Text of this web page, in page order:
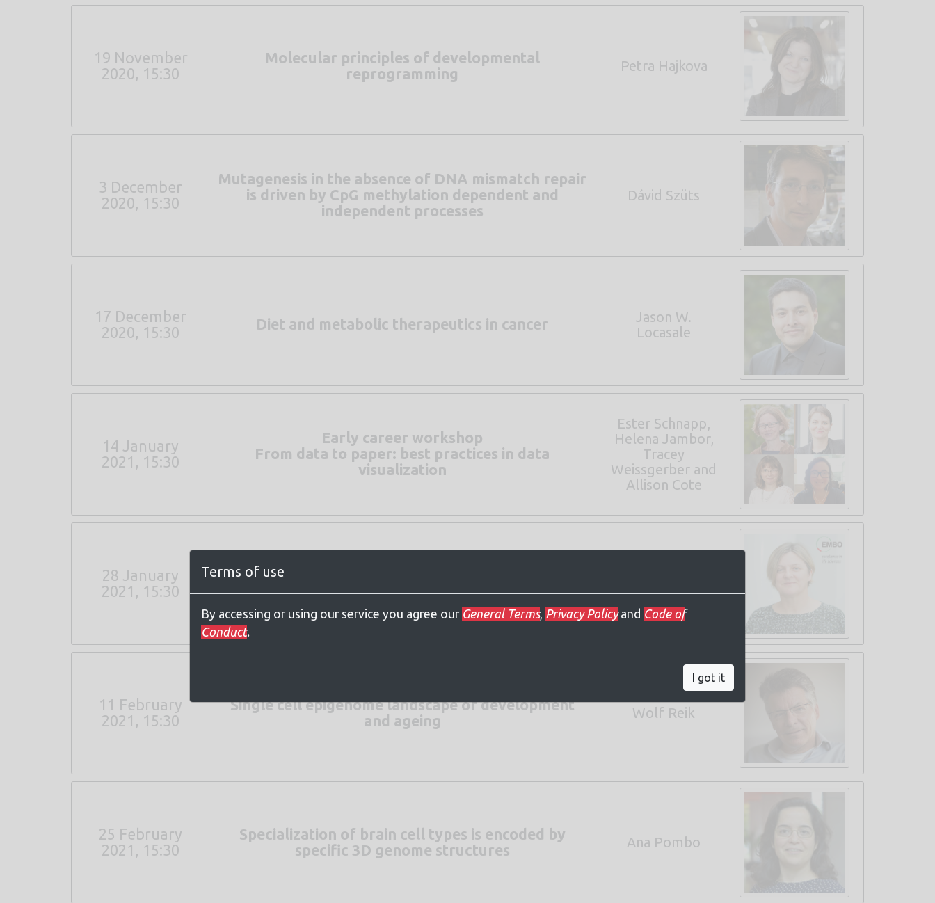
Petra Hajkova
Molecular principles of developmental
reprogramming
19 November
2020, 15:30
Dávid Szüts
Mutagenesis in the absence of DNA mismatch repair
is driven by CpG methylation dependent and
independent processes
3 December
2020, 15:30
Jason W.
Locasale
Diet and metabolic therapeutics in cancer
17 December
2020, 15:30
Ester Schnapp,
Helena Jambor,
Tracey
Weissgerber and
Allison Cote
Early career workshop
From data to paper: best practices in data
visualization
14 January
2021, 15:30
EMBO Keynote
28 January
2021, 15:30
Wolf Reik
Single cell epigenome landscape of development
and ageing
11 February
2021, 15:30
Ana Pombo
Specialization of brain cell types is encoded by
specific 3D genome structures
25 February
2021, 15:30
Terms of use
By accessing or using our service you agree our General Terms, Privacy Policyand Code of
Conduct.
I got it